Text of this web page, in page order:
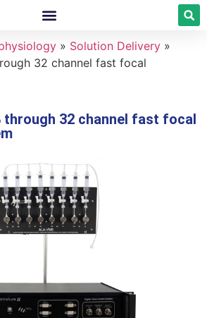
» Solution Delivery »
32 channel fast focal
through 32 channel fast focal